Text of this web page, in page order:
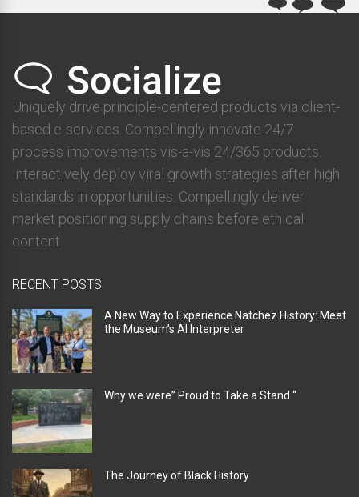
Uniquely drive principle-centered products via client-
based e-services. Compellingly innovate 24/7
process improvements vis-a-vis 24/365 products.
Interactively deploy viral growth strategies after high
standards in opportunities. Compellingly deliver
market positioning supply chains before ethical
content.
RECENT POSTS
A New Way to Experience Natchez History: Meet
the Museum’s AI Interpreter
Why we were” Proud to Take a Stand “
The Journey of Black History